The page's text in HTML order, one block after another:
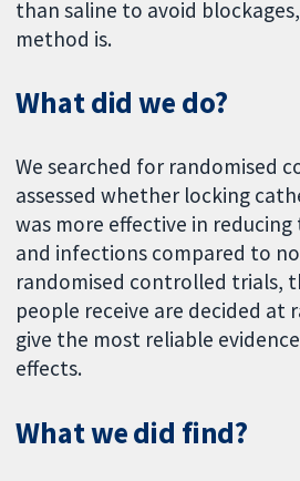
than saline to avoid
method is.
What did we do?
We searched for randomised
assessed whether locking
was more effective in
and infections compared to
randomised controlled trials,
people receive are decided at
give the most reliable
effects.
What we did find?